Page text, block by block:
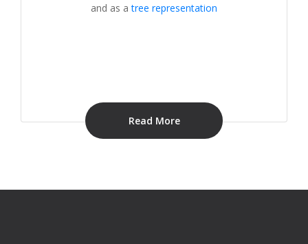
and as atree representation
Read More